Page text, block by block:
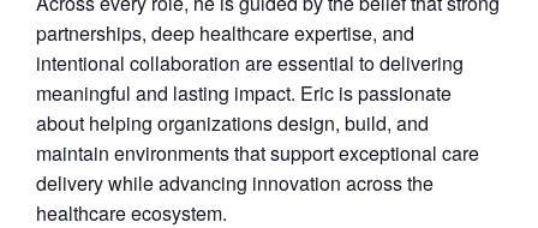
partnerships, deep healthcare expertise, and
intentional collaboration are essential to delivering
meaningful and lasting impact. Eric is passionate
about helping organizations design, build, and
maintain environments that support exceptional care
delivery while advancing innovation across the
healthcare ecosystem.